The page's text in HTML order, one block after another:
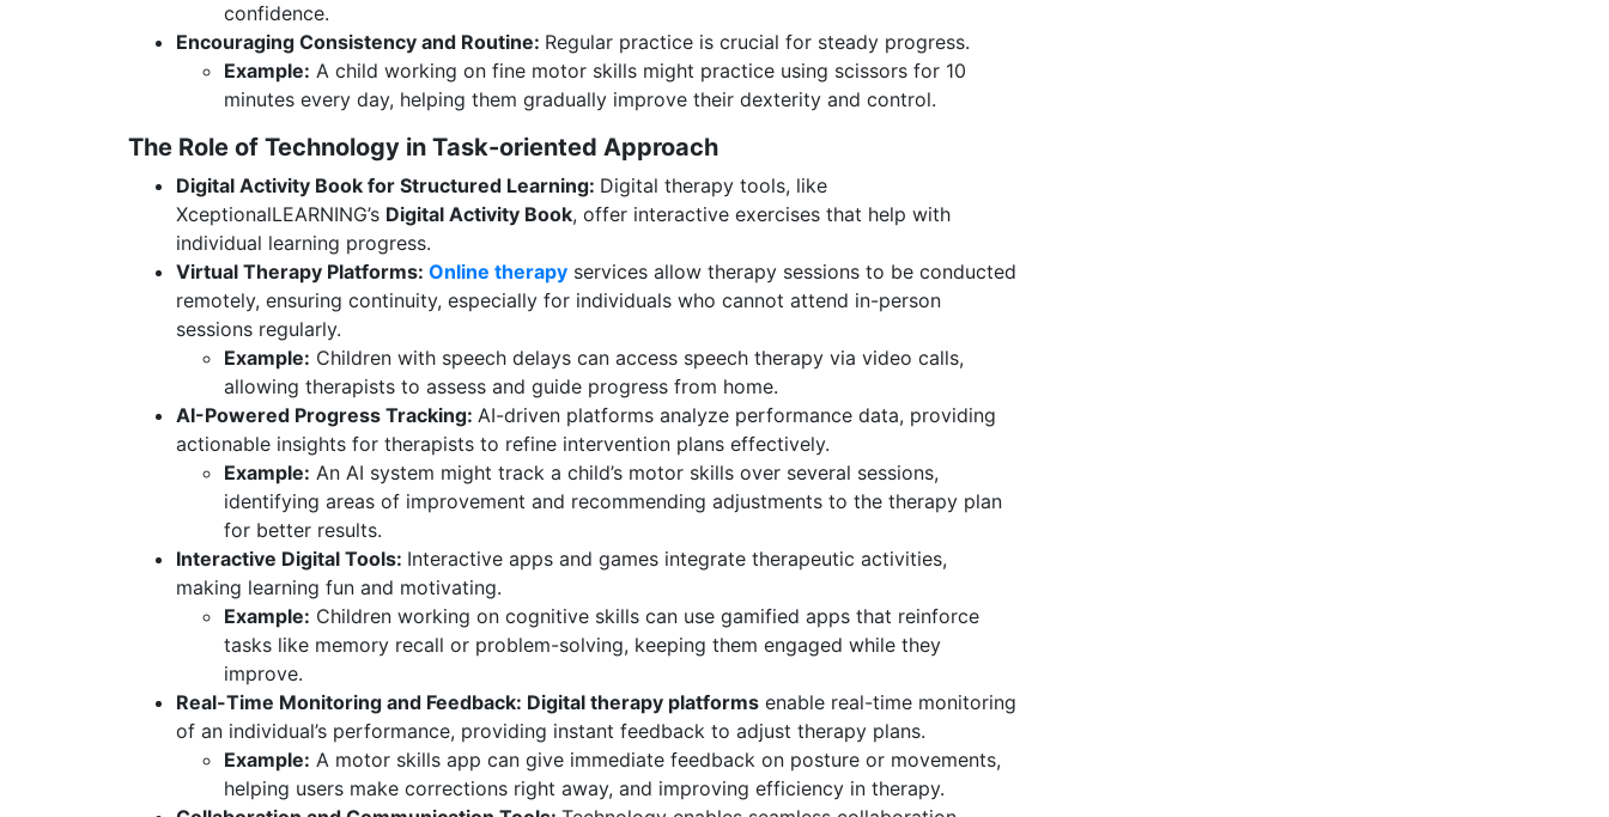
confidence.
Encouraging Consistency and Routine: Regular practice is crucial for steady progress.
Example: A child working on fine motor skills might practice using scissors for 10
minutes every day, helping them gradually improve their dexterity and control.
The Role of Technology in Task-oriented Approach
Digital Activity Book for Structured Learning: Digital therapy tools, like
XceptionalLEARNING’s Digital Activity Book, offer interactive exercises that help with
individual learning progress.
Virtual Therapy Platforms: Online therapyservices allow therapy sessions to be conducted
remotely, ensuring continuity, especially for individuals who cannot attend in-person
sessions regularly.
Example: Children with speech delays can access speech therapy via video calls,
allowing therapists to assess and guide progress from home.
AI-Powered Progress Tracking: AI-driven platforms analyze performance data, providing
actionable insights for therapists to refine intervention plans effectively.
Example: An AI system might track a child’s motor skills over several sessions,
identifying areas of improvement and recommending adjustments to the therapy plan
for better results.
Interactive Digital Tools: Interactive apps and games integrate therapeutic activities,
making learning fun and motivating.
Example: Children working on cognitive skills can use gamified apps that reinforce
tasks like memory recall or problem-solving, keeping them engaged while they
improve.
Real-Time Monitoring and Feedback: Digital therapy platformsenable real-time monitoring
of an individual’s performance, providing instant feedback to adjust therapy plans.
Example: A motor skills app can give immediate feedback on posture or movements,
helping users make corrections right away, and improving efficiency in therapy.